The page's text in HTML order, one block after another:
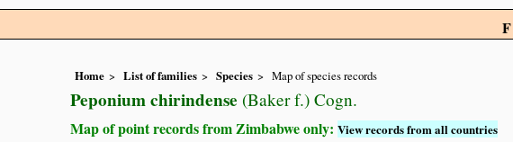
Home List of families Species Map of species records
Peponium chirindense (Baker f.) Cogn.
Map of point records from Zimbabwe only: View records from all countries